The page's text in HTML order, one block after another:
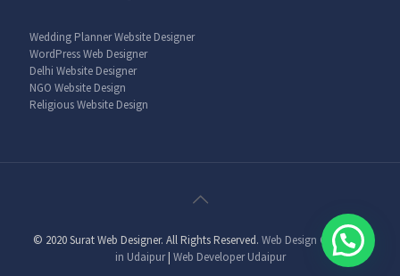
Wedding Planner Website Designer
WordPress Web Designer
Delhi Website Designer
NGO Website Design
Religious Website Design
© 2020 Surat Web Designer. All Rights Reserved. Web Design Company
in Udaipur| Web Developer Udaipur